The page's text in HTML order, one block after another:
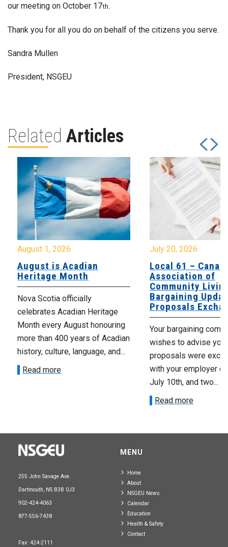
our meeting on October 17th.
Thank you for all you do on behalf of the citizens you serve.
Sandra Mullen
President, NSGEU
Related Articles
August 1, 2026
August is Acadian
Heritage Month
Nova Scotia officially
celebrates Acadian Heritage
Month every August honouring
more than 400 years of Acadian
history, culture, language, and...
Read more
July 20, 2026
Local 61 –
Association of
Community
Bargaining
Proposals
Your bargaining
wishes to advise you
proposals were
with your employer
July 10th, and two...
Read more
255 John Savage Ave.
Dartmouth, NS B3B 0J3
902-424-4063
877-556-7438
Fax: 424-2111
MENU
Home
About
NSGEU News
Calendar
Education
Health & Safety
Contact